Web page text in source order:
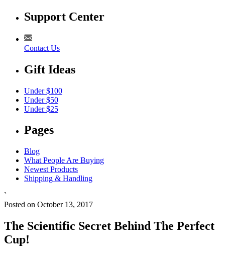
Support Center
Contact Us
Gift Ideas
Under $100
Under $50
Under $25
Pages
Blog
What People Are Buying
Newest Products
Shipping & Handling
`
Posted on October 13, 2017
The Scientific Secret Behind The Perfect
Cup!